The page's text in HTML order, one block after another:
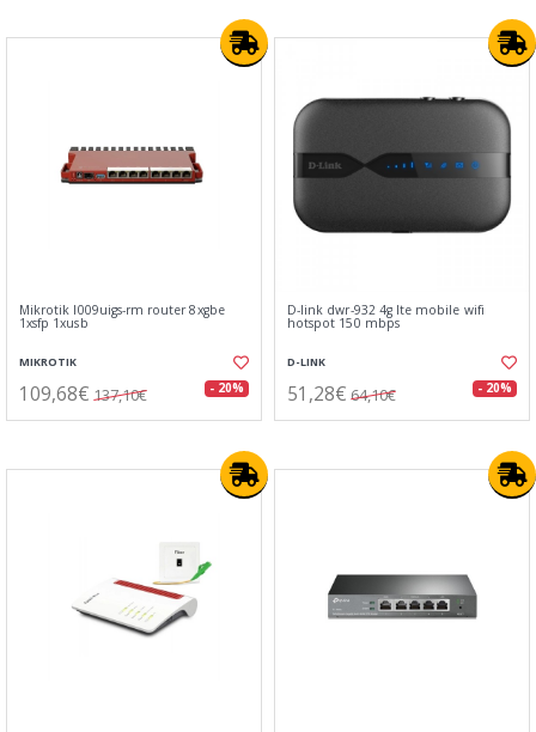
Mikrotik l009uigs-rm router 8xgbe
1xsfp 1xusb
MIKROTIK
109,68€ 137,10€ - 20%
D-link dwr-932 4g lte mobile wifi
hotspot 150 mbps
D-LINK
51,28€ 64,10€ - 20%